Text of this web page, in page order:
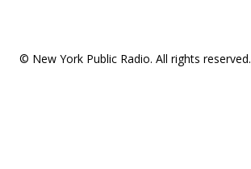
© New York Public Radio. All rights reserved.